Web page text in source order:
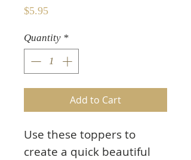
$5.95Price
Quantity *
Add to Cart
Use these toppers to
create a quick beautiful